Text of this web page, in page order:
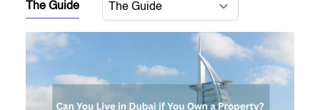
The Guide